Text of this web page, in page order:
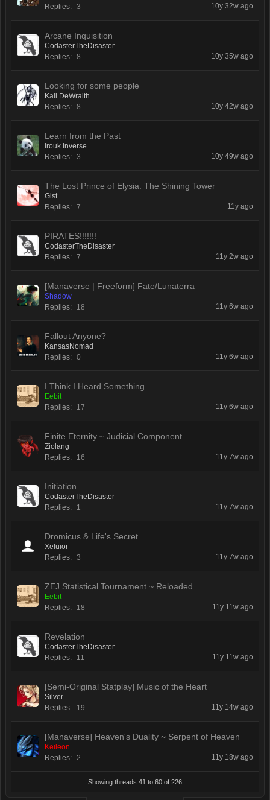
Replies: 3 10y 32w ago
Arcane Inquisition
CodasterTheDisaster
Replies: 8 10y 35w ago
Looking for some people
Kail DeWraith
Replies: 8 10y 42w ago
Learn from the Past
Irouk Inverse
Replies: 3 10y 49w ago
The Lost Prince of Elysia: The Shining Tower
Gist
Replies: 7 11y ago
PIRATES!!!!!!!
CodasterTheDisaster
Replies: 7 11y 2w ago
[Manaverse | Freeform] Fate/Lunaterra
Shadow
Replies:
18 11y 6w ago
Fallout Anyone?
KansasNomad
Replies: 0 11y 6w ago
I Think I Heard Something...
Eebit
Replies:
17 11y 6w ago
Finite Eternity ~ Judicial Component
Ziolang
Replies:
16 11y 7w ago
Initiation
CodasterTheDisaster
Replies:
1 11y 7w ago
Dromicus & Life's Secret
Xeluior
Replies: 3 11y 7w ago
ZEJ Statistical Tournament ~ Reloaded
Eebit
Replies:
18 11y 11w ago
Revelation
CodasterTheDisaster
Replies:
11 11y 11w ago
[Semi-Original Statplay] Music of the Heart
Silver
Replies:
19 11y 14w ago
[Manaverse] Heaven's Duality ~ Serpent of Heaven
Keileon
Replies: 2 11y 18w ago
Showing threads 41 to 60 of 226